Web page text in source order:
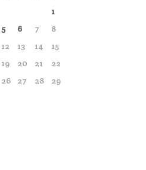
1
5 6 7
8
12 13 14
15
19 20 21
22
26 27 28
29